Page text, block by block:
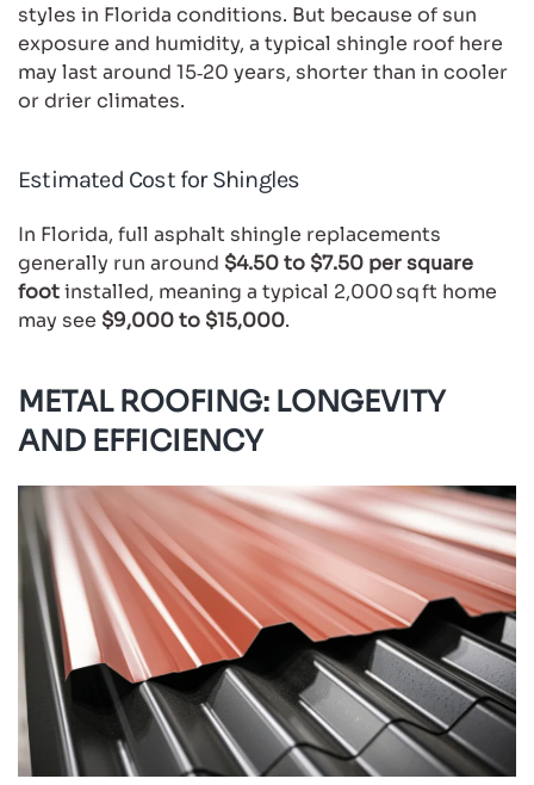
styles in Florida conditions. But because of sun
exposure and humidity, a typical shingle roof here
may last around 15‑20 years, shorter than in cooler
or drier climates.
Estimated Cost for Shingles
In Florida, full asphalt shingle replacements
generally run around $4.50 to $7.50 per square
footinstalled, meaning a typical 2,000 sq ft home
may see $9,000 to $15,000.
METAL ROOFING: LONGEVITY
AND EFFICIENCY